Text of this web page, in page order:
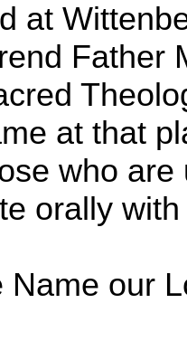
at
Father
at that
who
orally
Name our